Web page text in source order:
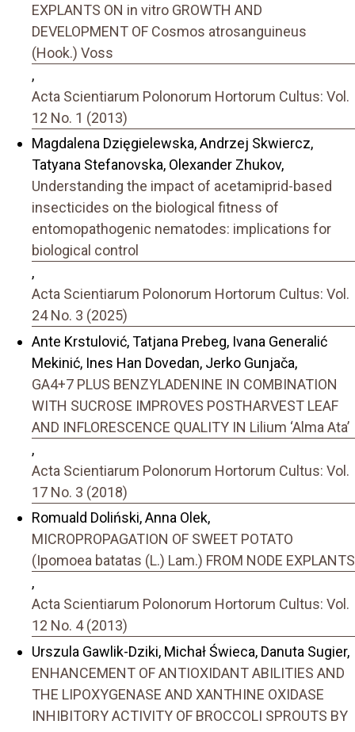
EXPLANTS ON in vitro GROWTH AND
DEVELOPMENT OF Cosmos atrosanguineus
(Hook.) Voss
,
Acta Scientiarum Polonorum Hortorum Cultus: Vol.
12 No. 1 (2013)
Magdalena Dzięgielewska, Andrzej Skwiercz,
Tatyana Stefanovska, Olexander Zhukov,
Understanding the impact of acetamiprid-based
insecticides on the biological fitness of
entomopathogenic nematodes: implications for
biological control
,
Acta Scientiarum Polonorum Hortorum Cultus: Vol.
24 No. 3 (2025)
Ante Krstulović, Tatjana Prebeg, Ivana Generalić
Mekinić, Ines Han Dovedan, Jerko Gunjača,
GA4+7 PLUS BENZYLADENINE IN COMBINATION
WITH SUCROSE IMPROVES POSTHARVEST LEAF
AND INFLORESCENCE QUALITY IN Lilium ‘Alma Ata’
,
Acta Scientiarum Polonorum Hortorum Cultus: Vol.
17 No. 3 (2018)
Romuald Doliński, Anna Olek,
MICROPROPAGATION OF SWEET POTATO
(Ipomoea batatas (L.) Lam.) FROM NODE EXPLANTS
,
Acta Scientiarum Polonorum Hortorum Cultus: Vol.
12 No. 4 (2013)
Urszula Gawlik-Dziki, Michał Świeca, Danuta Sugier,
ENHANCEMENT OF ANTIOXIDANT ABILITIES AND
THE LIPOXYGENASE AND XANTHINE OXIDASE
INHIBITORY ACTIVITY OF BROCCOLI SPROUTS BY